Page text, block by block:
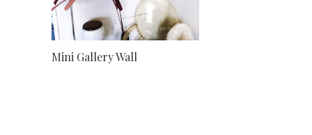
Mini Gallery Wall